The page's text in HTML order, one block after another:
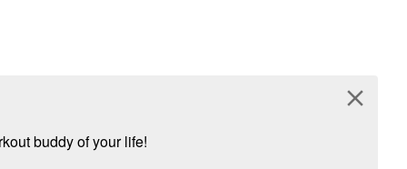
buddy of your life!
close